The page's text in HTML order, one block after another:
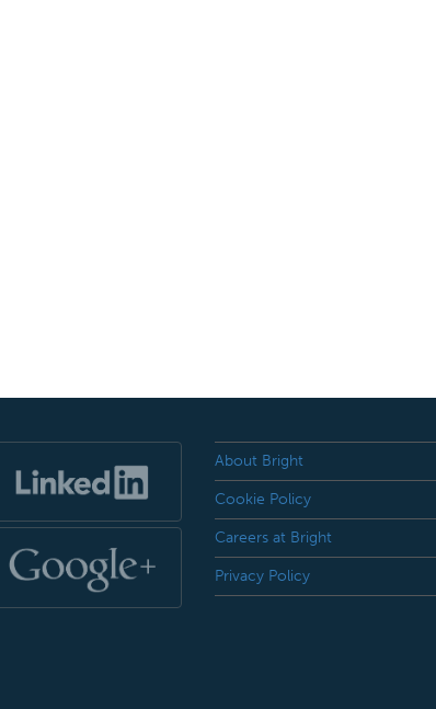
About Bright
Cookie Policy
Careers at Bright
Privacy Policy